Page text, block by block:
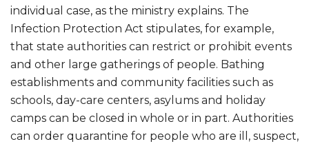
individual case, as the ministry explains. The
Infection Protection Act stipulates, for example,
that state authorities can restrict or prohibit events
and other large gatherings of people. Bathing
establishments and community facilities such as
schools, day-care centers, asylums and holiday
camps can be closed in whole or in part. Authorities
can order quarantine for people who are ill, suspect,